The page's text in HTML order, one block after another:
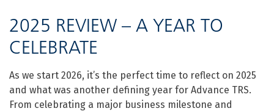
2025 REVIEW – A YEAR TO
CELEBRATE
As we start 2026, it’s the perfect time to reflect on 2025
and what was another defining year for Advance TRS.
From celebrating a major business milestone and